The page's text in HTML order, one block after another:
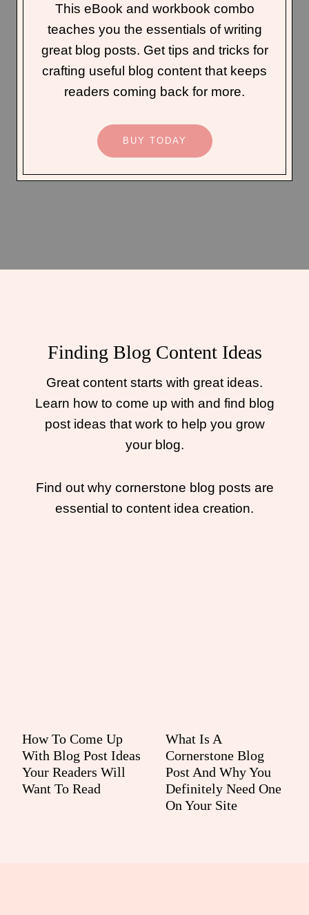
This eBook and workbook combo
teaches you the essentials of writing
great blog posts. Get tips and tricks for
crafting useful blog content that keeps
readers coming back for more.
BUY TODAY
Finding Blog Content Ideas
Great content starts with great ideas.
Learn how to come up with and find blog
post ideas that work to help you grow
your blog.
Find out why cornerstone blog posts are
essential to content idea creation.
How To Come Up
With Blog Post Ideas
Your Readers Will
Want To Read
What Is A
Cornerstone Blog
Post And Why You
Definitely Need One
On Your Site